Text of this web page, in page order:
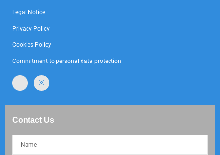
Legal Notice
Privacy Policy
Cookies Policy
Commitment to personal data protection
Contact Us